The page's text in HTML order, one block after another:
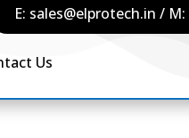
E: sales@elprotech.in / M:
Us